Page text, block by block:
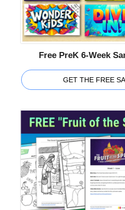
Free PreK 6-Week
GET THE FREE